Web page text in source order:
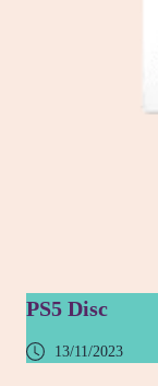
PS5 Disc
13/11/2023